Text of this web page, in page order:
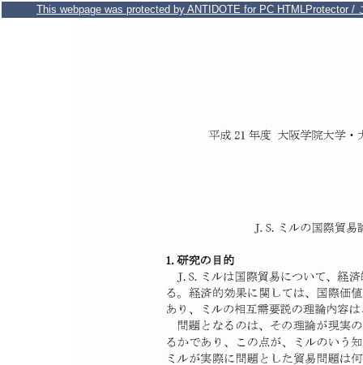
This webpage was protected by ANTIDOTE for PC HTMLProtector